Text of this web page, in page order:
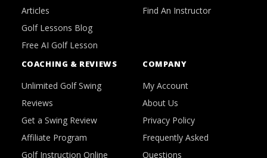
Articles
Golf Lessons Blog
Free AI Golf Lesson
Find An Instructor
COACHING & REVIEWS
Unlimited Golf Swing
Reviews
Get a Swing Review
Affiliate Program
Golf Instruction Online
COMPANY
My Account
About Us
Privacy Policy
Frequently Asked
Questions